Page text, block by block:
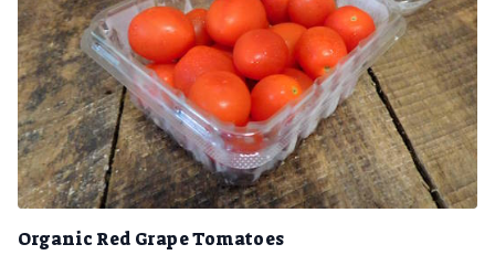
Organic Red Grape Tomatoes